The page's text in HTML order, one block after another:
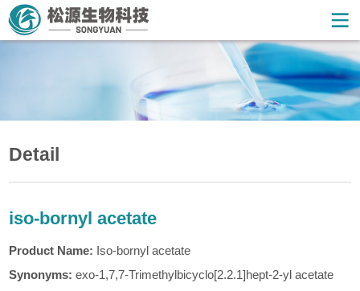
Detail
iso-bornyl acetate
Product Name: Iso-bornyl acetate
Synonyms:exo-1,7,7-Trimethylbicyclo[2.2.1]hept-2-yl acetate